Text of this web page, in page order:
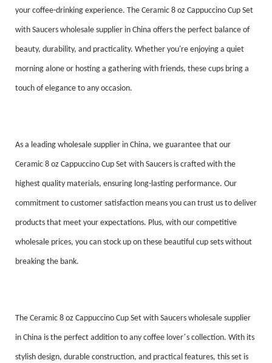
your coffee-drinking experience. The Ceramic 8 oz Cappuccino Cup Set
with Saucers wholesale supplier in China offers the perfect balance of
beauty, durability, and practicality. Whether you're enjoying a quiet
morning alone or hosting a gathering with friends, these cups bring a
touch of elegance to any occasion.
As a leading wholesale supplier in China, we guarantee that our
Ceramic 8 oz Cappuccino Cup Set with Saucers is crafted with the
highest quality materials, ensuring long-lasting performance. Our
commitment to customer satisfaction means you can trust us to deliver
products that meet your expectations. Plus, with our competitive
wholesale prices, you can stock up on these beautiful cup sets without
breaking the bank.
The Ceramic 8 oz Cappuccino Cup Set with Saucers wholesale supplier
in China is the perfect addition to any coffee lover’s collection. With its
stylish design, durable construction, and practical features, this set is